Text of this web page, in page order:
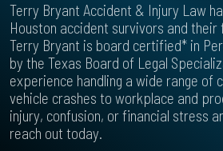
Terry Bryant Accident & Injury Law
Houston accident survivors and
Terry Bryant is board certified* in
by the Texas Board of Legal
experience handling a wide range of
vehicle crashes to workplace and
injury, confusion, or financial stress
reach out today.